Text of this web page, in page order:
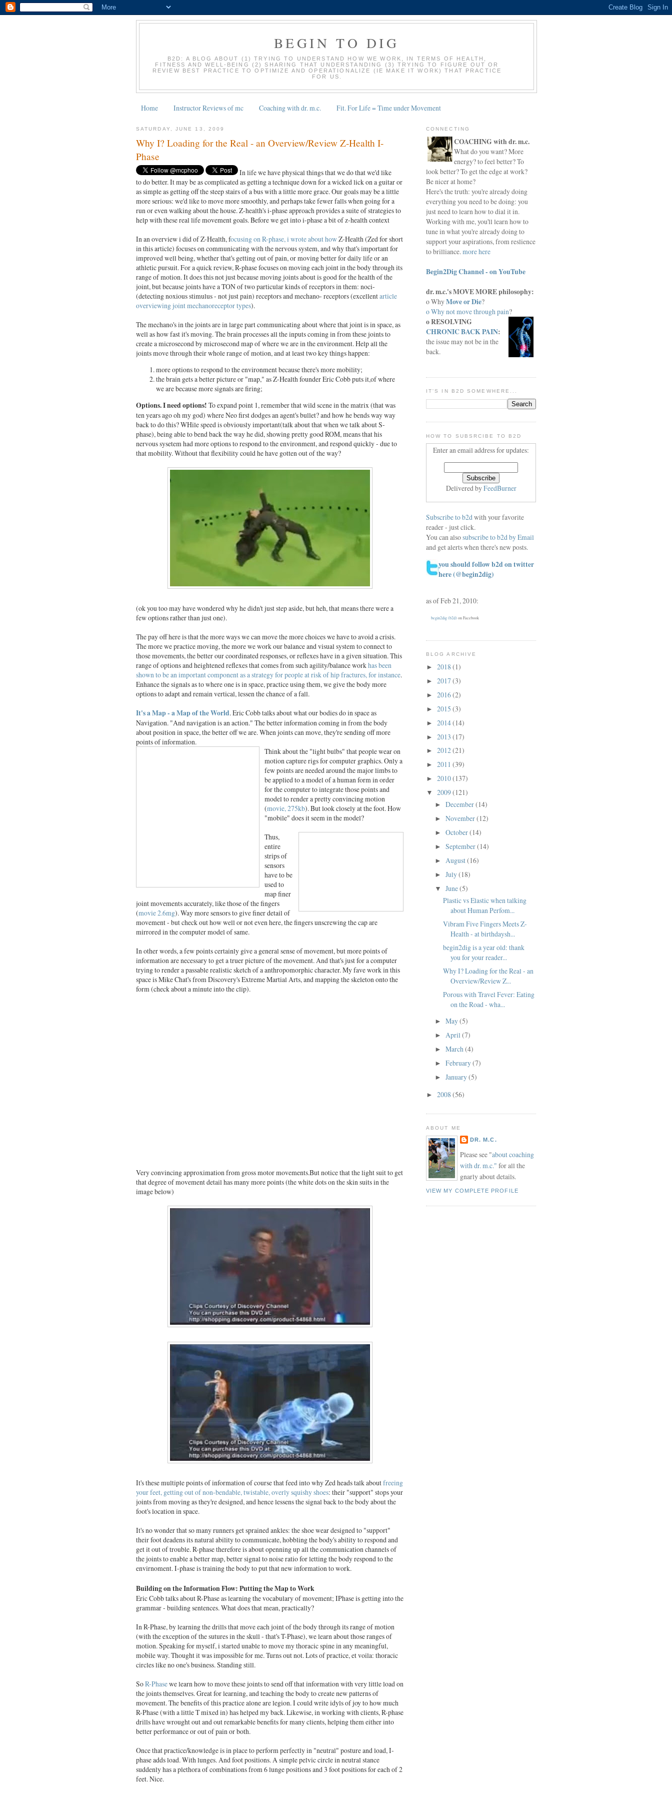
BEGIN TO DIG
B2D: A BLOG ABOUT (1) TRYING TO UNDERSTAND HOW WE WORK, IN TERMS OF HEALTH,
FITNESS AND WELL-BEING (2) SHARING THAT UNDERSTANDING (3) TRYING TO FIGURE OUT OR
REVIEW BEST PRACTICE TO OPTIMIZE AND OPERATIONALIZE (IE MAKE IT WORK) THAT PRACTICE
FOR US.
Home Instructor Reviews of mc Coaching with dr. m.c. Fit. For Life = Time under Movement
SATURDAY, JUNE 13, 2009
Why I? Loading for the Real - an Overview/Review Z-Health I-
Phase
In life we have physical things that we do that we'd like
to do better. It may be as complicated as getting a technique down for a wicked lick on a guitar or
as simple as getting off the steep stairs of a bus with a little more grace. Our goals may be a little
more serious: we'd like to move more smoothly, and perhaps take fewer falls when going for a
run or even walking about the house. Z-health's i-phase approach provides a suite of strategies to
help with these real life movement goals. Before we get into i-phase a bit of z-health context
In an overview i did of Z-Health, focusing on R-phase, i wrote about howZ-Health (Zed for short
in this article) focuses on communicating with the nervous system, and why that's important for
improved well being, whether that's getting out of pain, or moving better for daily life or an
athletic pursuit. For a quick review, R-phase focuses on moving each joint in the body through its
range of motion. It does this not just because moving joints about is good for the health of the
joint, but because joints have a TON of two particular kinds of receptors in them: noci-
(detecting noxious stimulus - not just pain) receptors and mechano- receptors (excellentarticle
overviewing joint mechanoreceptor types).
The mechano's in the joints are in large part communicating about where that joint is in space, as
well as how fast it's moving. The brain processes all the inputs coming in from these joints to
create a microsecond by microsecond map of where we are in the environment. Help all the
joints move through their whole range of motion, and at least two key things happen:
more options to respond to the environment because there's more mobility;
the brain gets a better picture or "map," as Z-Health founder Eric Cobb puts it,of where
we are because more signals are firing;
Options. I need options! To expand point 1, remember that wild scene in the matrix (that was
ten years ago oh my god) where Neo first dodges an agent's bullet? and how he bends way way
back to do this? WHile speed is obviously important(talk about that when we talk about S-
phase), being able to bend back the way he did, showing pretty good ROM, means that his
nervous sysetem had more options to respond to the environment, and respond quickly - due to
that mobility. Without that flexibility could he have gotten out of the way?
(ok you too may have wondered why he didn't just step aside, but heh, that means there were a
few options rather than just one).
The pay off here is that the more ways we can move the more choices we have to avoid a crisis.
The more we practice moving, the more we work our balance and visual system to connect to
those movements, the better our coordinated responses, or reflexes have in a given situation. This
range of options and heightened reflexes that comes from such agility/balance workhas been
shown to be an important component as a strategy for people at risk of hip fractures, for instance.
Enhance the signals as to where one is in space, practice using them, we give the body more
options to adapt and remain vertical, lessen the chance of a fall.
It's a Map - a Map of the World. Eric Cobb talks about what our bodies do in space as
Navigation. "And navigation is an action." The better information coming in from the body
about position in space, the better off we are. When joints can move, they're sending off more
points of information.
Think about the "light bulbs" that people wear on
motion capture rigs for computer graphics. Only a
few points are needed around the major limbs to
be applied to a model of a human form in order
for the computer to integrate those points and
model to render a pretty convincing motion
(movie, 275kb). But look closely at the foot. How
"mobile" does it seem in the model?
Thus,
entire
strips of
sensors
have to be
used to
map finer
joint movements accurately, like those of the fingers
(movie 2.6mg). Way more sensors to give finer detail of
movement - but check out how well or not even here, the fingers unscrewing the cap are
mirrored in the computer model of same.
In other words, a few points certainly give a general sense of movement, but more points of
information are necessary to get a truer picture of the movement. And that's just for a computer
trying to render a passable realistic sketch of a anthropomorphic character. My fave work in this
space is Mike Chat's from Discovery's Extreme Martial Arts, and mapping the skeleton onto the
form (check about a minute into the clip).
Very convincing approximation from gross motor movements.But notice that the light suit to get
that degree of movement detail has many more points (the white dots on the skin suits in the
image below)
It's these multiple points of information of course that feed into why Zed heads talk aboutfreeing
your feet, getting out of non-bendable, twistable, overly squishy shoes: their "support" stops your
joints from moving as they're designed, and hence lessens the signal back to the body about the
foot's location in space.
It's no wonder that so many runners get sprained ankles: the shoe wear designed to "support"
their foot deadens its natural ability to communicate, hobbling the body's ability to respond and
get it out of trouble. R-phase therefore is about openning up all the communication channels of
the joints to enable a better map, better signal to noise ratio for letting the body respond to the
envirnoment. I-phase is training the body to put that new information to work.
Building on the Information Flow: Putting the Map to Work
Eric Cobb talks about R-Phase as learning the vocabulary of movement; IPhase is getting into the
grammar - building sentences. What does that mean, practically?
In R-Phase, by learning the drills that move each joint of the body through its range of motion
(with the exception of the sutures in the skull - that's T-Phase), we learn about those ranges of
motion. Speaking for myself, i started unable to move my thoracic spine in any meaningful,
mobile way. Thought it was impossible for me. Turns out not. Lots of practice, et voila: thoracic
circles like no one's business. Standing still.
SoR-Phasewe learn how to move these joints to send off that information with very little load on
the joints themselves. Great for learning, and teaching the body to create new patterns of
movement. The benefits of this practice alone are legion. I could write idyls of joy to how much
R-Phase (with a little T mixed in) has helped my back. Likewise, in working with clients, R-phase
drills have wrought out and out remarkable benefits for many clients, helping them either into
better performance or out of pain or both.
Once that practice/knowledge is in place to perform perfectly in "neutral" posture and load, I-
phase adds load. With lunges. And foot positions. A simple pelvic circle in neutral stance
suddenly has a plethora of combinations from 6 lunge positions and 3 foot positions for each of 2
feet. Nice.
CONNECTING
COACHING with dr. m.c.
What do you want? More
energy? to feel better? To
look better? To get the edge at work?
Be nicer at home?
Here's the truth: you're already doing
everything you need to be doing: you
just need to learn how to dial it in.
Working with me, you'll learn how to
tune in what you're already doing to
support your aspirations, from reslience
to brilliance.more here
Begin2Dig Channel - on YouTube
dr. m.c.'s MOVE MORE philosophy:
o WhyMove or Die?
o Why not move through pain?
o RESOLVING
CHRONIC BACK PAIN:
the issue may not be in the
back.
IT'S IN B2D SOMEWHERE...
HOW TO SUBSRCIBE TO B2D
Enter an email address for updates:
Delivered byFeedBurner
Subscribe to b2dwith your favorite
reader - just click.
You can alsosubscribe to b2d by Email
and get alerts when there's new posts.
you should follow b2d on twitter
here(@begin2dig)
as of Feb 21, 2010:
begin2dig (b2d) on Facebook
BLOG ARCHIVE
► 2018 (1)
► 2017 (3)
► 2016(2)
► 2015 (3)
► 2014(14)
► 2013 (17)
► 2012(21)
► 2011 (39)
► 2010(137)
▼ 2009(121)
► December(14)
► November(12)
► October(14)
► September(14)
► August(16)
► July(18)
▼ June(5)
Plastic vs Elastic when talking
about Human Perfom...
Vibram Five Fingers Meets Z-
Health - at birthdaysh...
begin2dig is a year old: thank
you for your reader...
Why I? Loading for the Real - an
Overview/Review Z...
Porous with Travel Fever: Eating
on the Road - wha...
► May(5)
► April(7)
► March(4)
► February(7)
► January(5)
► 2008 (56)
ABOUT ME
DR. M.C.
Please see "about coaching
with dr. m.c." for all the
gnarly about details.
VIEW MY COMPLETE PROFILE